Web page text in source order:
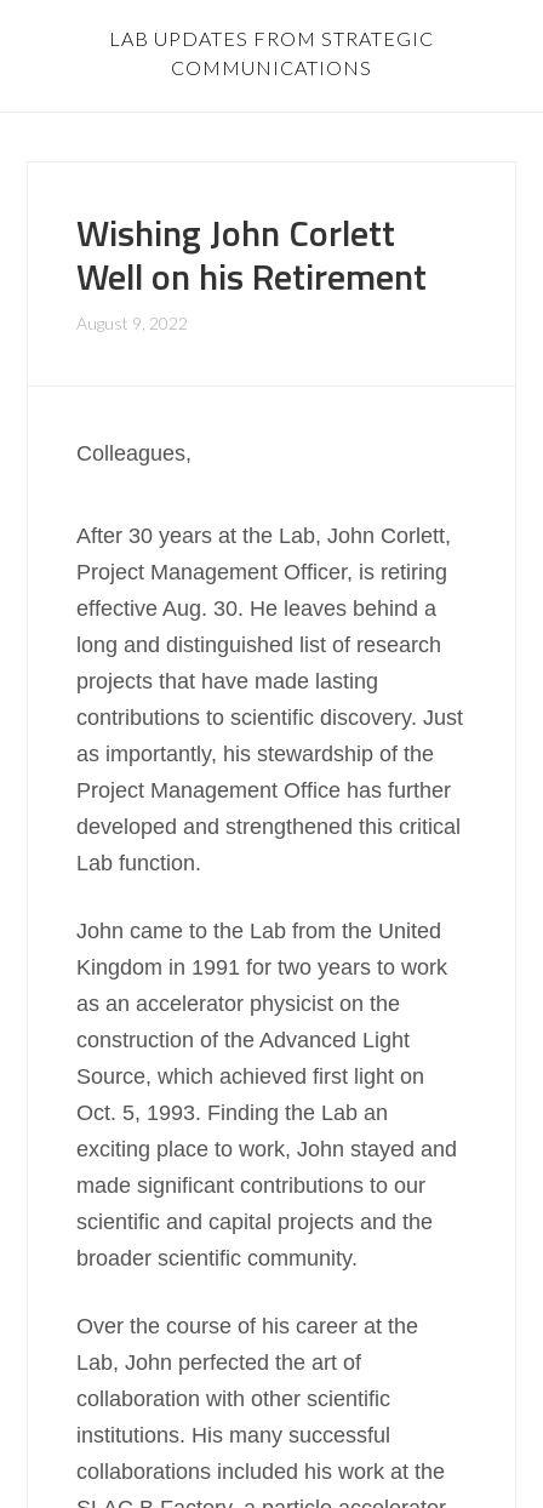
LAB UPDATES FROM STRATEGIC
COMMUNICATIONS
Wishing John Corlett
Well on his Retirement
August 9, 2022
Colleagues,
After 30 years at the Lab, John Corlett,
Project Management Officer, is retiring
effective Aug. 30. He leaves behind a
long and distinguished list of research
projects that have made lasting
contributions to scientific discovery. Just
as importantly, his stewardship of the
Project Management Office has further
developed and strengthened this critical
Lab function.
John came to the Lab from the United
Kingdom in 1991 for two years to work
as an accelerator physicist on the
construction of the Advanced Light
Source, which achieved first light on
Oct. 5, 1993. Finding the Lab an
exciting place to work, John stayed and
made significant contributions to our
scientific and capital projects and the
broader scientific community.
Over the course of his career at the
Lab, John perfected the art of
collaboration with other scientific
institutions. His many successful
collaborations included his work at the